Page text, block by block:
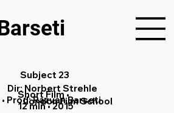
Dir: Norbert Strehle
• Prod: Razvan Barseti
Subject 23
Short Film •
12 min • 2015
London Film School